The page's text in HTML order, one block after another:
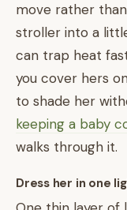
move rather
stroller into a
can trap heat
you cover hers
to shade her
keeping a baby
walks through it.
Dress her in one